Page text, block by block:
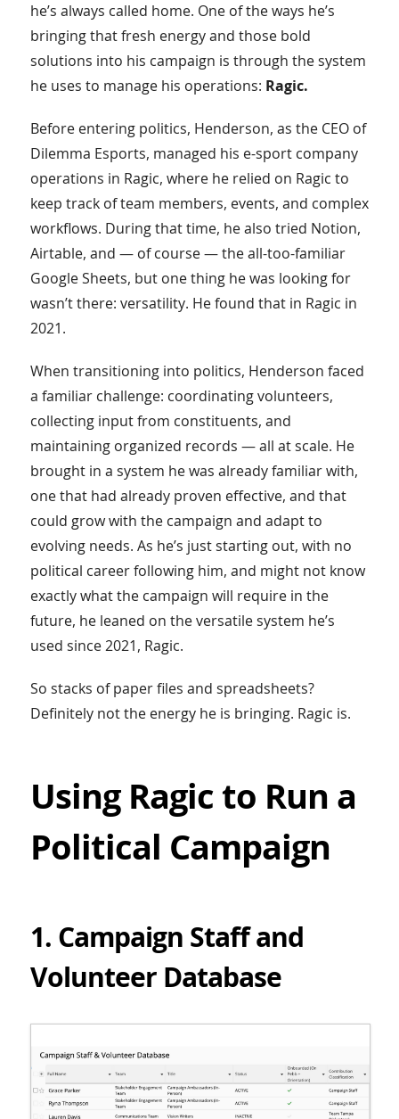
he’s always called home. One of the ways he’s
bringing that fresh energy and those bold
solutions into his campaign is through the system
he uses to manage his operations: Ragic.
Before entering politics, Henderson, as the CEO of
Dilemma Esports, managed his e-sport company
operations in Ragic, where he relied on Ragic to
keep track of team members, events, and complex
workflows. During that time, he also tried Notion,
Airtable, and — of course — the all-too-familiar
Google Sheets, but one thing he was looking for
wasn’t there: versatility. He found that in Ragic in
2021.
When transitioning into politics, Henderson faced
a familiar challenge: coordinating volunteers,
collecting input from constituents, and
maintaining organized records — all at scale. He
brought in a system he was already familiar with,
one that had already proven effective, and that
could grow with the campaign and adapt to
evolving needs. As he’s just starting out, with no
political career following him, and might not know
exactly what the campaign will require in the
future, he leaned on the versatile system he’s
used since 2021, Ragic.
So stacks of paper files and spreadsheets?
Definitely not the energy he is bringing. Ragic is.
Using Ragic to Run a
Political Campaign
1. Campaign Staff and
Volunteer Database